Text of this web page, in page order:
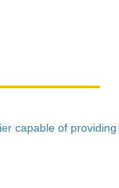
capable of providing